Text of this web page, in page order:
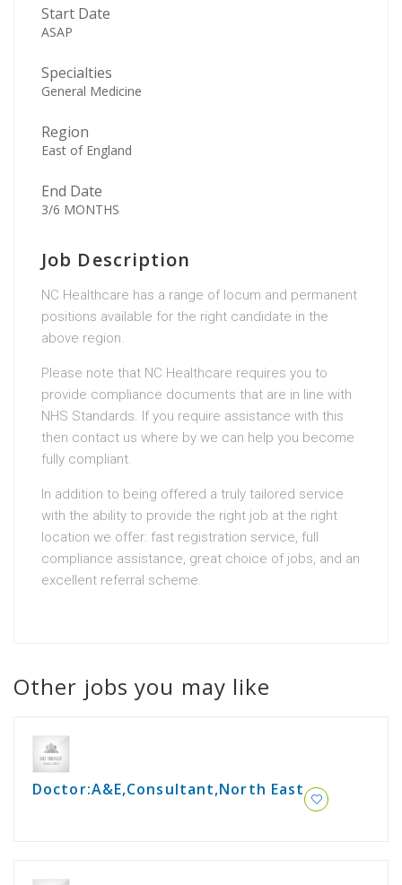
Start Date
ASAP
Specialties
General Medicine
Region
East of England
End Date
3/6 MONTHS
Job Description
NC Healthcare has a range of locum and permanent
positions available for the right candidate in the
above region.
Please note that NC Healthcare requires you to
provide compliance documents that are in line with
NHS Standards. If you require assistance with this
then contact us where by we can help you become
fully compliant.
In addition to being offered a truly tailored service
with the ability to provide the right job at the right
location we offer: fast registration service, full
compliance assistance, great choice of jobs, and an
excellent referral scheme.
Other jobs you may like
Doctor:A&E,Consultant,North East